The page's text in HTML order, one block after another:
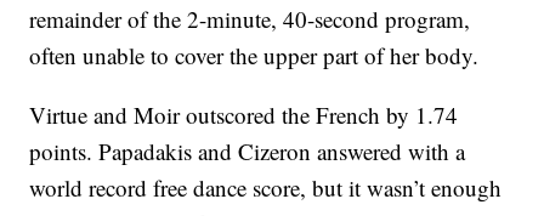
remainder of the 2-minute, 40-second program,
often unable to cover the upper part of her body.
Virtue and Moir outscored the French by 1.74
points. Papadakis and Cizeron answered with a
world record free dance score, but it wasn’t enough